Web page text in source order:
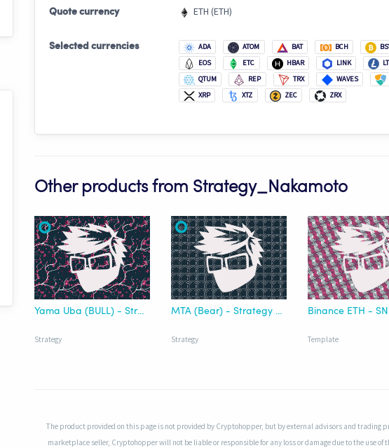
Quote currency ETH (ETH)
Selected currencies ADA ATOM BAT BCH
EOS
ETC HBAR LINK
QTUM
REP TRX WAVES
XRP
XTZ ZEC ZRX
Other products from Strategy_Nakamoto
Yama Uba (BULL) - Strategy Nakamoto
Strategy
MTA (Bear) - Strategy Nakamoto PREMIUM
Strategy
Binance ETH - SN
Template
The product provided on this page is not provided by Cryptohopper, but by external advisors and trading
marketplace seller, Cryptohopper will not be liable or responsible for any loss or damage due to the use